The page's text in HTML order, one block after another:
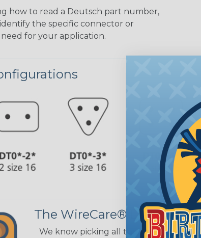
how to read a Deutsch part number,
the specific connector or
for your application.
The WireCare® Deutsch
We know picking all the pieces for